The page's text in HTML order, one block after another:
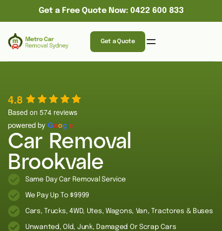
Get a Free Quote Now: 0422 600 833
Get a Quote
4.8
Based on 574 reviews
powered by Google
Car Removal
Brookvale
Same Day Car Removal Service
We Pay Up To $9999
Cars, Trucks, 4WD, Utes, Wagons, Van, Tractores & Buses
Unwanted, Old, Junk, Damaged Or Scrap Cars